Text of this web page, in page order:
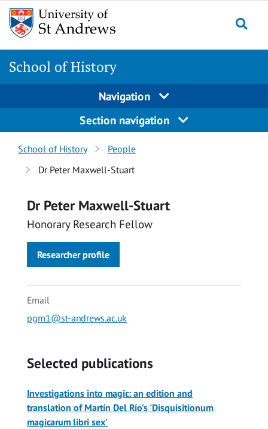
Skip
content
Skip
content
School of History
Navigation
Section navigation
Breadcrumbs
navigation
School of History
People
Dr Peter Maxwell-Stuart
Dr Peter Maxwell-Stuart
Honorary Research Fellow
Researcher profile
Email
pgm1@st-andrews.ac.uk
Selected publications
Investigations into magic: an edition and
translation of Martín Del Río’s 'Disquisitionum
magicarum libri sex'